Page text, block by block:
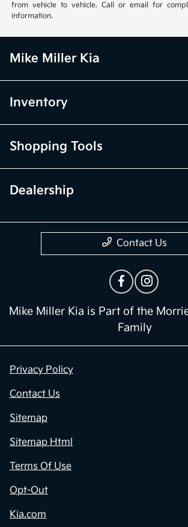
from vehicle to vehicle. Call or email for
information.
Mike Miller Kia
Inventory
Shopping Tools
Dealership
Contact Us
Mike Miller Kia is Part of the
Family
Privacy Policy
Contact Us
Sitemap
Sitemap Html
Terms Of Use
Opt-Out
Kia.com